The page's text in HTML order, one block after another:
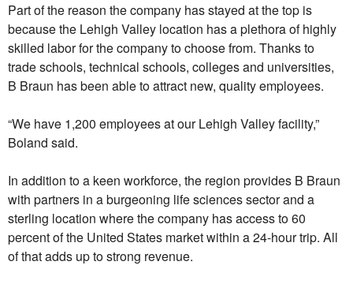
Part of the reason the company has stayed at the top is
because the Lehigh Valley location has a plethora of highly
skilled labor for the company to choose from. Thanks to
trade schools, technical schools, colleges and universities,
B Braun has been able to attract new, quality employees.
“We have 1,200 employees at our Lehigh Valley facility,”
Boland said.
In addition to a keen workforce, the region provides B Braun
with partners in a burgeoning life sciences sector and a
sterling location where the company has access to 60
percent of the United States market within a 24-hour trip. All
of that adds up to strong revenue.